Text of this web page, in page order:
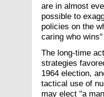
are in almost
possible to
policies on the
caring who
The long-time
strategies
1964 election,
tactical use of
may elect "a